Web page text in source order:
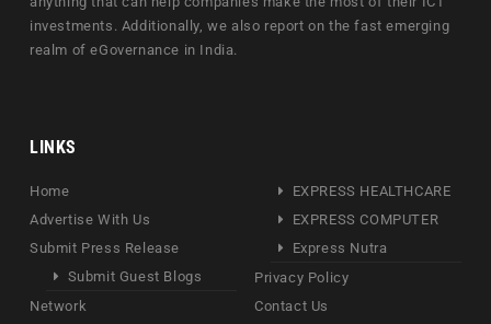
investments. Additionally, we also report on the fast emerging
realm of eGovernance in India.
LINKS
Home
Advertise With Us
Submit Press Release
Submit Guest Blogs
Network
EXPRESS HEALTHCARE
EXPRESS COMPUTER
Express Nutra
Privacy Policy
Contact Us